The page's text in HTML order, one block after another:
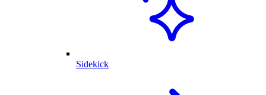
Sidekick